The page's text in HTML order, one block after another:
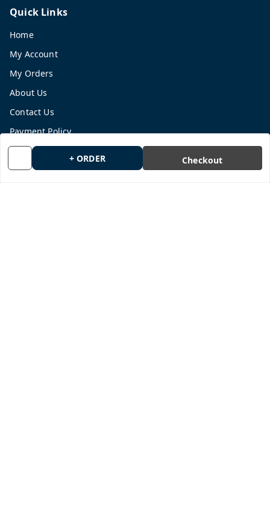
+ ORDER Checkout
Quick Links
Home
My Account
My Orders
About Us
Contact Us
Payment Policy
Privacy Policy
Return and Refund Policy